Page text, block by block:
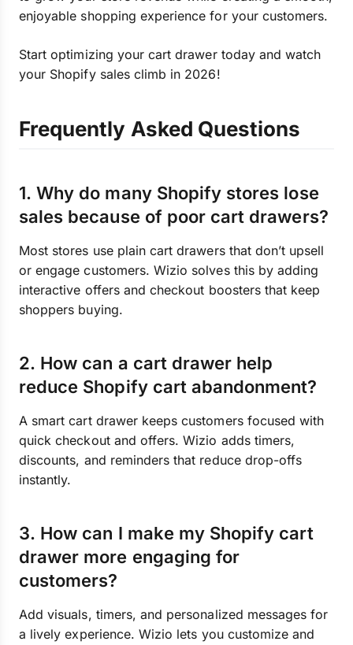
enjoyable shopping experience for your customers.
Start optimizing your cart drawer today and watch
your Shopify sales climb in 2026!
Frequently Asked Questions
1. Why do many Shopify stores lose
sales because of poor cart drawers?
Most stores use plain cart drawers that don’t upsell
or engage customers. Wizio solves this by adding
interactive offers and checkout boosters that keep
shoppers buying.
2. How can a cart drawer help
reduce Shopify cart abandonment?
A smart cart drawer keeps customers focused with
quick checkout and offers. Wizio adds timers,
discounts, and reminders that reduce drop-offs
instantly.
3. How can I make my Shopify cart
drawer more engaging for
customers?
Add visuals, timers, and personalized messages for
a lively experience. Wizio lets you customize and